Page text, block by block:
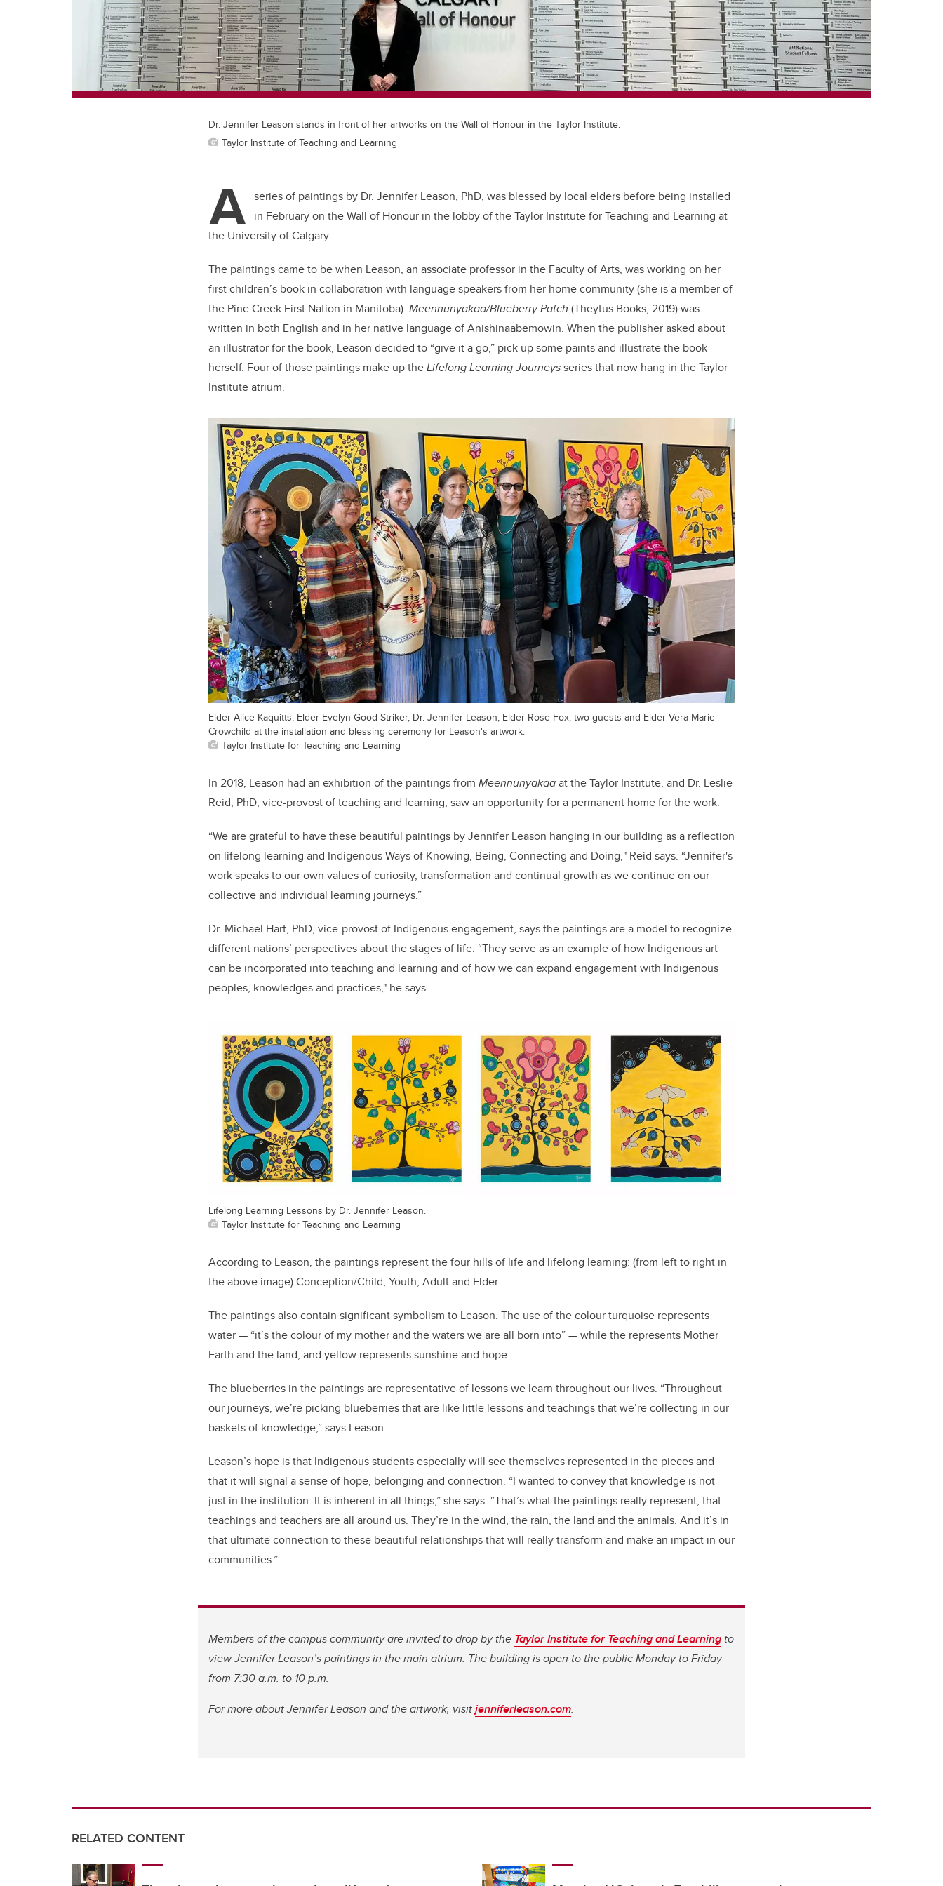
Dr. Jennifer Leason stands in front of her artworks on the Wall of Honour in the Taylor Institute.
Taylor Institute of Teaching and Learning
A series of paintings by Dr. Jennifer Leason, PhD, was blessed by local elders before being installed
in February on the Wall of Honour in the lobby of the Taylor Institute for Teaching and Learning at
the University of Calgary.
The paintings came to be when Leason, an associate professor in the Faculty of Arts, was working on her
first children’s book in collaboration with language speakers from her home community (she is a member of
the Pine Creek First Nation in Manitoba). Meennunyakaa/Blueberry Patch (Theytus Books, 2019) was
written in both English and in her native language of Anishinaabemowin. When the publisher asked about
an illustrator for the book, Leason decided to “give it a go,” pick up some paints and illustrate the book
herself. Four of those paintings make up theLifelong Learning Journeysseries that now hang in the Taylor
Institute atrium.
Elder Alice Kaquitts, Elder Evelyn Good Striker, Dr. Jennifer Leason, Elder Rose Fox, two guests and Elder Vera Marie
Crowchild at the installation and blessing ceremony for Leason's artwork.
Taylor Institute for Teaching and Learning
In 2018, Leason had an exhibition of the paintings from Meennunyakaaat the Taylor Institute, and Dr. Leslie
Reid, PhD, vice-provost of teaching and learning, saw an opportunity for a permanent home for the work.
“We are grateful to have these beautiful paintings by Jennifer Leason hanging in our building as a reflection
on lifelong learning and Indigenous Ways of Knowing, Being, Connecting and Doing," Reid says. “Jennifer's
work speaks to our own values of curiosity, transformation and continual growth as we continue on our
collective and individual learning journeys.”
Dr. Michael Hart, PhD, vice-provost of Indigenous engagement, says the paintings are a model to recognize
different nations’ perspectives about the stages of life. “They serve as an example of how Indigenous art
can be incorporated into teaching and learning and of how we can expand engagement with Indigenous
peoples, knowledges and practices," he says.
Lifelong Learning Lessons by Dr. Jennifer Leason.
Taylor Institute for Teaching and Learning
According to Leason, the paintings represent the four hills of life and lifelong learning: (from left to right in
the above image) Conception/Child, Youth, Adult and Elder.
The paintings also contain significant symbolism to Leason. The use of the colour turquoise represents
water — “it’s the colour of my mother and the waters we are all born into” — while the represents Mother
Earth and the land, and yellow represents sunshine and hope.
The blueberries in the paintings are representative of lessons we learn throughout our lives. “Throughout
our journeys, we’re picking blueberries that are like little lessons and teachings that we’re collecting in our
baskets of knowledge,” says Leason.
Leason’s hope is that Indigenous students especially will see themselves represented in the pieces and
that it will signal a sense of hope, belonging and connection. “I wanted to convey that knowledge is not
just in the institution. It is inherent in all things,” she says. “That’s what the paintings really represent, that
teachings and teachers are all around us. They’re in the wind, the rain, the land and the animals. And it’s in
that ultimate connection to these beautiful relationships that will really transform and make an impact in our
communities.”
Members of the campus community are invited to drop by the Taylor Institute for Teaching and Learning to
view Jennifer Leason’s paintings in the main atrium. The building is open to the public Monday to Friday
from 7:30 a.m. to 10 p.m.
For more about Jennifer Leason and the artwork, visitjenniferleason.com.
RELATED CONTENT